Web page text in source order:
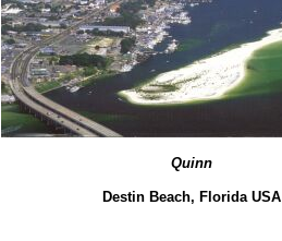
Quinn
Destin Beach, Florida USA